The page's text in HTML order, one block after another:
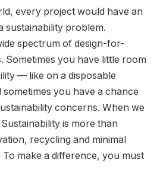
every project would have an
sustainability problem.
spectrum of design-for-
Sometimes you have little room
— like on a disposable
you have a chance
concerns. When we
is more than
recycling and minimal
make a difference, you must